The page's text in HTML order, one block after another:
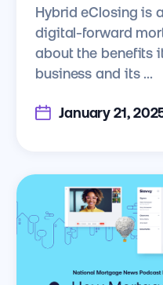
Hybrid eClosing is
digital-forward
about the benefits
business and its ...
January 21,